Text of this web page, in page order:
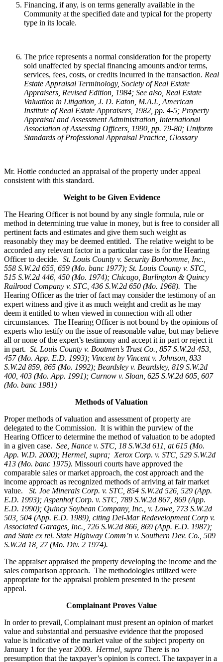
Financing, if any, is on terms generally available in the
Community at the specified date and typical for the property
type in its locale.
The price represents a normal consideration for the property
sold unaffected by special financing amounts and/or terms,
services, fees, costs, or credits incurred in the transaction. Real
Estate Appraisal Terminology, Society of Real Estate
Appraisers, Revised Edition, 1984; See also, Real Estate
Valuation in Litigation, J. D. Eaton, M.A.I., American
Institute of Real Estate Appraisers, 1982, pp. 4-5; Property
Appraisal and Assessment Administration, International
Association of Assessing Officers, 1990, pp. 79-80; Uniform
Standards of Professional Appraisal Practice, Glossary
Mr. Hottle conducted an appraisal of the property under appeal
consistent with this standard.
Weight to be Given Evidence
The Hearing Officer is not bound by any single formula, rule or
method in determining true value in money, but is free to consider all
pertinent facts and estimates and give them such weight as
reasonably they may be deemed entitled. The relative weight to be
accorded any relevant factor in a particular case is for the Hearing
Officer to decide. St. Louis County v. Security Bonhomme, Inc.
558 S.W.2d 655, 659 (Mo. banc 1977); St. Louis County v. STC,
515 S.W.2d 446, 450 (Mo. 1974); Chicago, Burlington & Quincy
Railroad Company v. STC, 436 S.W.2d 650 (Mo. 1968). The
Hearing Officer as the trier of fact may consider the testimony of an
expert witness and give it as much weight and credit as he may
deem it entitled to when viewed in connection with all other
circumstances. The Hearing Officer is not bound by the opinions of
experts who testify on the issue of reasonable value, but may believe
all or none of the expert’s testimony and accept it in part or reject it
in part. St. Louis County v. Boatmen’s Trust Co., 857 S.W.2d 453,
457 (Mo. App. E.D. 1993); Vincent by Vincent v. Johnson, 833
S.W.2d 859, 865 (Mo. 1992); Beardsley v. Beardsley, 819 S.W.2d
400, 403 (Mo. App. 1991); Curnow v. Sloan, 625 S.W.2d 605, 607
(Mo. banc 1981)
Methods of Valuation
Proper methods of valuation and assessment of property are
delegated to the Commission. It is within the purview of the
Hearing Officer to determine the method of valuation to be adopted
in a given case. See, Nance v. STC, 18 S.W.3d 611, at 615 (Mo.
App. W.D. 2000); Hermel, supra; Xerox Corp. v. STC, 529 S.W.2d
413 (Mo. banc 1975). Missouri courts have approved the
comparable sales or market approach, the cost approach and the
income approach as recognized methods of arriving at fair market
value. St. Joe Minerals Corp. v. STC, 854 S.W.2d 526, 529 (App.
E.D. 1993); Aspenhof Corp. v. STC, 789 S.W.2d 867, 869 (App.
E.D. 1990); Quincy Soybean Company, Inc., v. Lowe, 773 S.W.2d
503, 504 (App. E.D. 1989), citing Del-Mar Redevelopment Corp v.
Associated Garages, Inc., 726 S.W.2d 866, 869 (App. E.D. 1987);
and State ex rel. State Highway Comm’n v. Southern Dev. Co., 509
S.W.2d 18, 27 (Mo. Div. 2 1974).
The appraiser appraised the property developing the income and the
sales comparison approach. The methodologies utilized were
appropriate for the appraisal problem presented in the present
appeal.
Complainant Proves Value
In order to prevail, Complainant must present an opinion of market
value and substantial and persuasive evidence that the proposed
value is indicative of the market value of the subject property on
January 1 for the year 2009. Hermel, supra There is no
presumption that the taxpayer’s opinion is correct. The taxpayer in a